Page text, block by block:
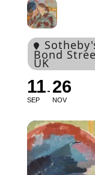
Bond
UK
11
SEP
26
NOV